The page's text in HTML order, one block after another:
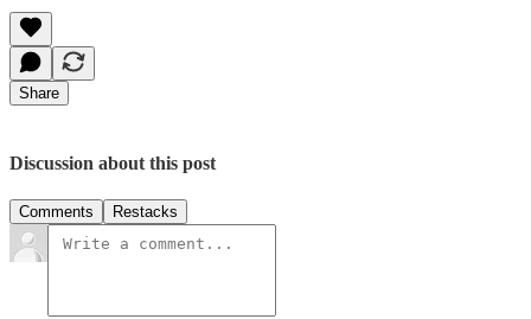
Share
Discussion about this post
Comments Restacks